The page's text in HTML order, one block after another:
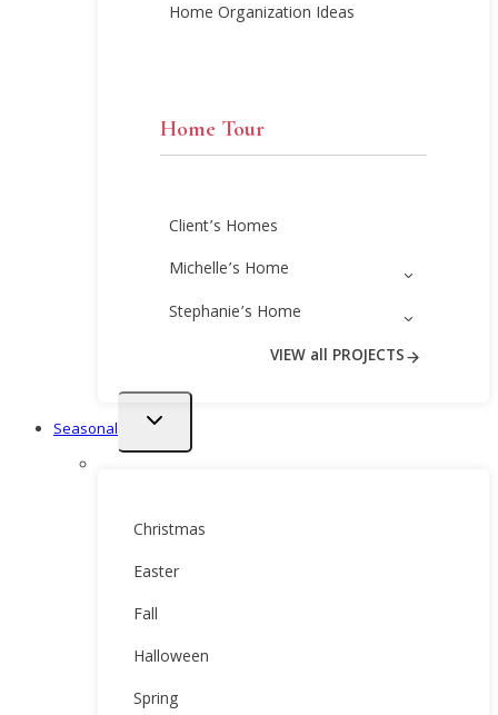
Home Organization Ideas
Home Tour
Client’s Homes
Michelle’s Home
Stephanie’s Home
VIEW all PROJECTS
Seasonal
Toggle
menu
Christmas
Easter
Fall
Halloween
Spring